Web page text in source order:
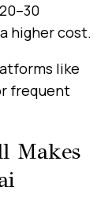
higher cost.
like
frequent
Makes